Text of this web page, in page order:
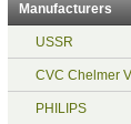
Manufacturers
USSR
CVC Chelmer
PHILIPS